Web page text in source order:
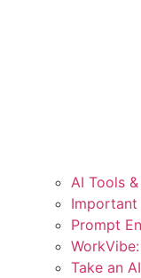
AI Tools
Important
Prompt
Take an